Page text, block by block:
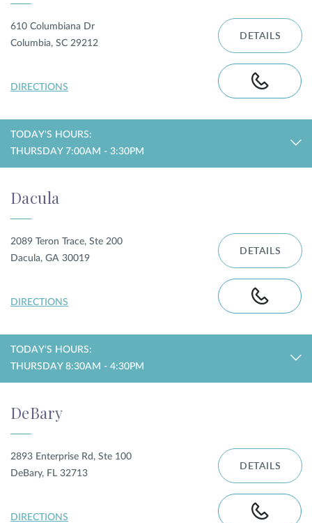
610 Columbiana Dr
Columbia, SC 29212
DIRECTIONS
DETAILS
TODAY'S HOURS:
THURSDAY 7:00AM - 3:30PM
Dacula
2089 Teron Trace, Ste 200
Dacula, GA 30019
DIRECTIONS
DETAILS
TODAY'S HOURS:
THURSDAY 8:30AM - 4:30PM
DeBary
2893 Enterprise Rd, Ste 100
DeBary, FL 32713
DIRECTIONS
DETAILS